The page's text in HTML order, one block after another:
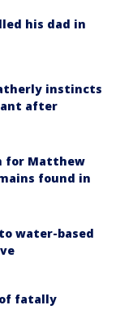
his dad in
instincts
after
for Matthew
found in
water-based
of fatally